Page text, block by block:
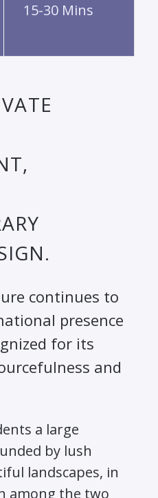
15-30 Mins
continues to
presence
for its
and
a large
by lush
landscapes, in
among the two